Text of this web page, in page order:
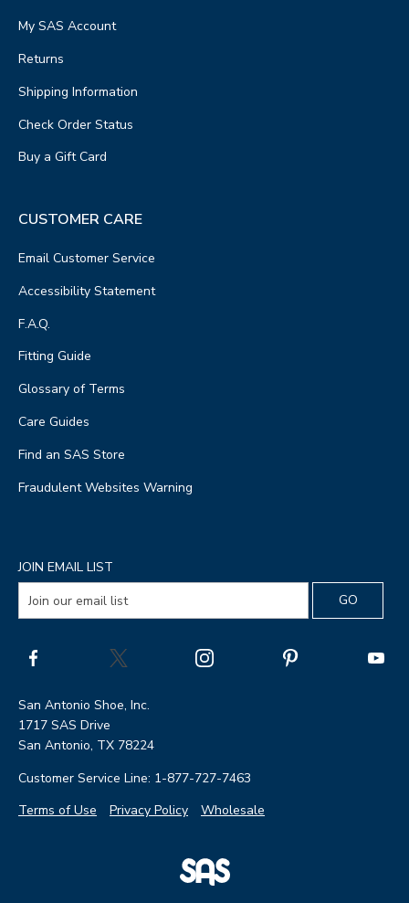
My SAS Account
Returns
Shipping Information
Check Order Status
Buy a Gift Card
CUSTOMER CARE
Email Customer Service
Accessibility Statement
F.A.Q.
Fitting Guide
Glossary of Terms
Care Guides
Find an SAS Store
Fraudulent Websites Warning
JOIN EMAIL LIST
San Antonio Shoe, Inc.
1717 SAS Drive
San Antonio, TX 78224
Customer Service Line: 1-877-727-7463
Terms of Use
Privacy Policy Wholesale
|
SAS